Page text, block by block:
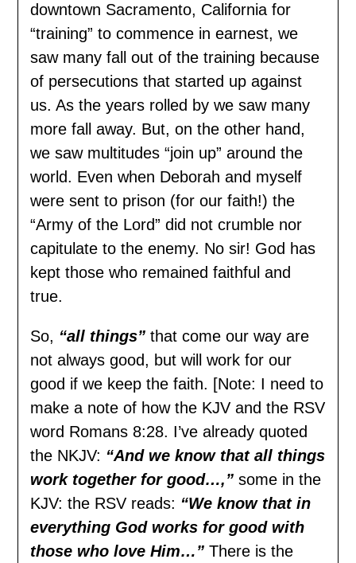
downtown Sacramento, California for
“training” to commence in earnest, we
saw many fall out of the training because
of persecutions that started up against
us. As the years rolled by we saw many
more fall away. But, on the other hand,
we saw multitudes “join up” around the
world. Even when Deborah and myself
were sent to prison (for our faith!) the
“Army of the Lord” did not crumble nor
capitulate to the enemy. No sir! God has
kept those who remained faithful and
true.
So, “all things” that come our way are
not always good, but will work for our
good if we keep the faith. [Note: I need to
make a note of how the KJV and the RSV
word Romans 8:28. I’ve already quoted
the NKJV: “And we know that all things
work together for good…,” some in the
KJV: the RSV reads: “We know that in
everything God works for good with
those who love Him…” There is the